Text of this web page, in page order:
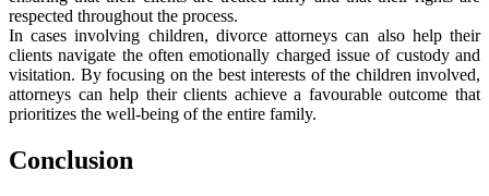
respected throughout the process.
In cases involving children, divorce attorneys can also help their
clients navigate the often emotionally charged issue of custody and
visitation. By focusing on the best interests of the children involved,
attorneys can help their clients achieve a favourable outcome that
prioritizes the well-being of the entire family.
Conclusion